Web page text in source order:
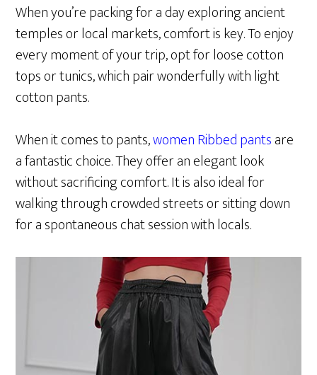
When you’re packing for a day exploring ancient
temples or local markets, comfort is key. To enjoy
every moment of your trip, opt for loose cotton
tops or tunics, which pair wonderfully with light
cotton pants.
When it comes to pants,women Ribbed pantsare
a fantastic choice. They offer an elegant look
without sacrificing comfort. It is also ideal for
walking through crowded streets or sitting down
for a spontaneous chat session with locals.